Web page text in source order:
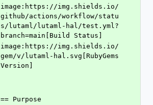
image:https://img.shields.io/
github/actions/workflow/statu
s/lutaml/lutaml-hal/test.yml?
branch=main[Build Status]
image:https://img.shields.io/
gem/v/lutaml-hal.svg[RubyGems
Version]
== Purpose